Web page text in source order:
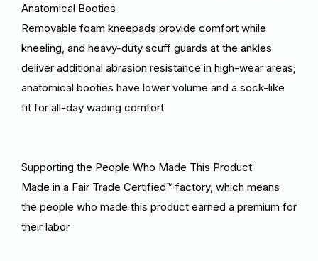
Anatomical Booties
Removable foam kneepads provide comfort while
kneeling, and heavy-duty scuff guards at the ankles
deliver additional abrasion resistance in high-wear areas;
anatomical booties have lower volume and a sock-like
fit for all-day wading comfort
Supporting the People Who Made This Product
Made in a Fair Trade Certified™ factory, which means
the people who made this product earned a premium for
their labor